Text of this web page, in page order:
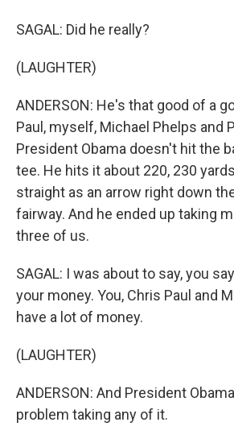
SAGAL: Did he really?
(LAUGHTER)
ANDERSON: He's that good of a
Paul, myself, Michael Phelps and
President Obama doesn't hit the
tee. He hits it about 220, 230
straight as an arrow right down
fairway. And he ended up taking
three of us.
SAGAL: I was about to say, you
your money. You, Chris Paul and
have a lot of money.
(LAUGHTER)
ANDERSON: And President
problem taking any of it.